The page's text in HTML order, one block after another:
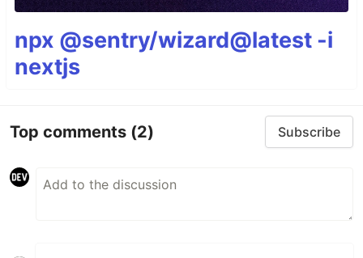
npx @sentry/wizard@latest -i
nextjs
Top comments (2) Subscribe